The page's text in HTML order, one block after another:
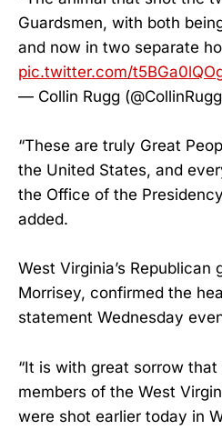
Guardsmen, with both
and now in two separate
pic.twitter.com/
— Collin Rugg
“These are truly Great
the United States, and
the Office of the
added.
West Virginia’s Republican
Morrisey, confirmed the
statement Wednesday
“It is with great sorrow
members of the West
were shot earlier today in